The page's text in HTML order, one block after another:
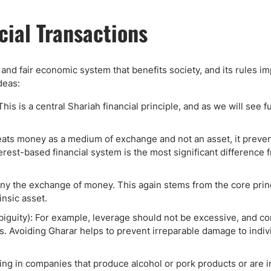
Transactions
fair economic system that benefits society, and its rules
is a central Shariah financial principle, and as we will see
money as a medium of exchange and not an asset, it
based financial system is the most significant difference
the exchange of money. This again stems from the core
asset.
For example, leverage should not be excessive, and
Avoiding Gharar helps to prevent irreparable damage to
in companies that produce alcohol or pork products or are